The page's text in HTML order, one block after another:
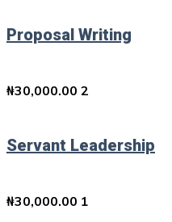
Proposal Writing
₦30,000.00 2
Servant Leadership
₦30,000.00 1